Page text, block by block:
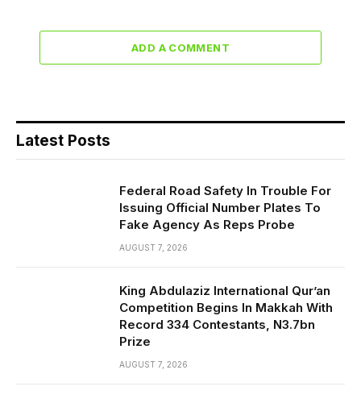
ADD A COMMENT
Latest Posts
Federal Road Safety In Trouble For
Issuing Official Number Plates To
Fake Agency As Reps Probe
AUGUST 7, 2026
King Abdulaziz International Qur’an
Competition Begins In Makkah With
Record 334 Contestants, N3.7bn
Prize
AUGUST 7, 2026